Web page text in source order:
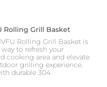
Rolling Grill Basket
Rolling Grill Basket is
way to refresh your
cooking area and elevate
grilling experience.
durable 304